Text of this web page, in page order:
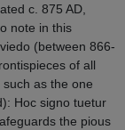
c. 875 AD,
note in this
(between 866-
of all
as the one
Hoc signo tuetur
the pious